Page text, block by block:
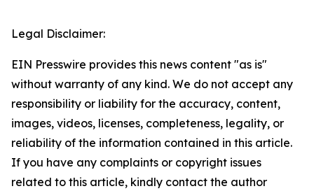
Legal Disclaimer:
EIN Presswire provides this news content "as is"
without warranty of any kind. We do not accept any
responsibility or liability for the accuracy, content,
images, videos, licenses, completeness, legality, or
reliability of the information contained in this article.
If you have any complaints or copyright issues
related to this article, kindly contact the author